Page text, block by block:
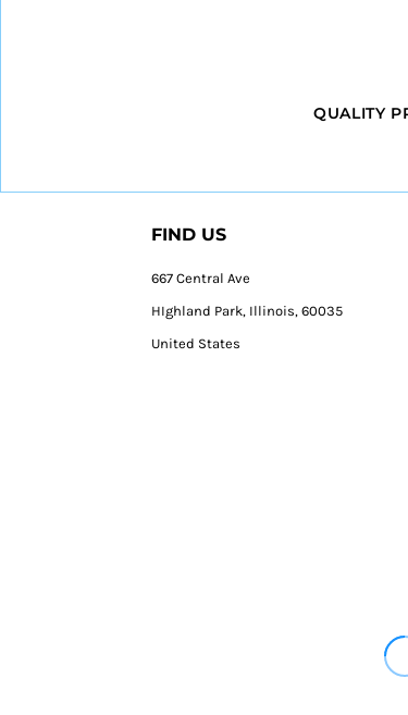
QUALITY
FIND US
667 Central Ave
HIghland Park, Illinois, 60035
United States